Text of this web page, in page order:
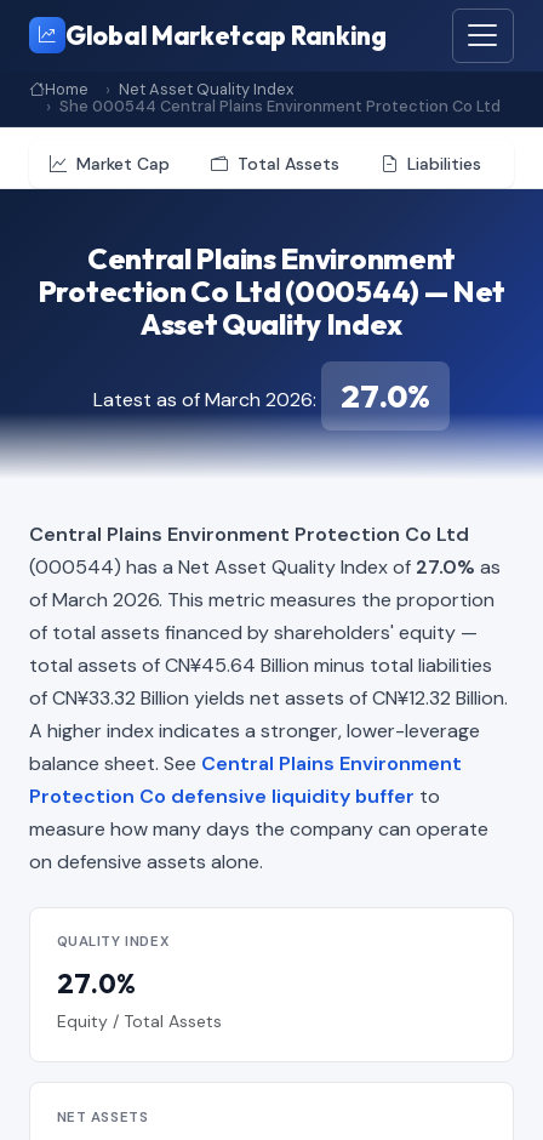
Global Marketcap Ranking
Home
Net Asset Quality Index
She 000544 Central Plains Environment Protection Co Ltd
Market Cap Total Assets Liabilities
Central Plains Environment
Protection Co Ltd (000544) — Net
Asset Quality Index
Latest as of March 2026: 27.0%
Central Plains Environment Protection Co Ltd
(000544) has a Net Asset Quality Index of 27.0% as
of March 2026. This metric measures the proportion
of total assets financed by shareholders' equity —
total assets of CN¥45.64 Billion minus total liabilities
of CN¥33.32 Billion yields net assets of CN¥12.32 Billion.
A higher index indicates a stronger, lower-leverage
balance sheet. See Central Plains Environment
Protection Co defensive liquidity buffer to
measure how many days the company can operate
on defensive assets alone.
QUALITY INDEX
27.0%
Equity / Total Assets
NET ASSETS